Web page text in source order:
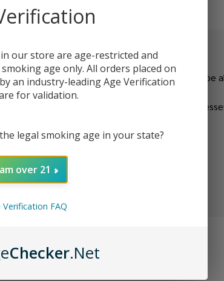
New Customer?
Create an account with us and you'll be
Check out faster
Save multiple shipping
Track new orders
our store are age-restricted and
age only. All orders placed on
an industry-leading Age Verification
for validation.
legal smoking age in your state?
over 21
Verification FAQ
Checker.Net